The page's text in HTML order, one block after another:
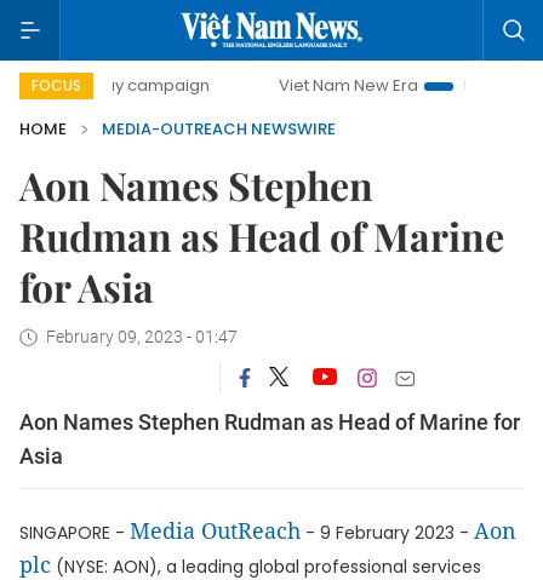
FOCUS
500-day campaign Viet Nam New Era
Bringing
HOME
MEDIA-OUTREACH NEWSWIRE
Aon Names Stephen
Rudman as Head of Marine
for Asia
February 09, 2023 - 01:47
Aon Names Stephen Rudman as Head of Marine for
Asia
SINGAPORE - Media OutReach - 9 February 2023 - Aon
plc (NYSE: AON), a leading global professional services